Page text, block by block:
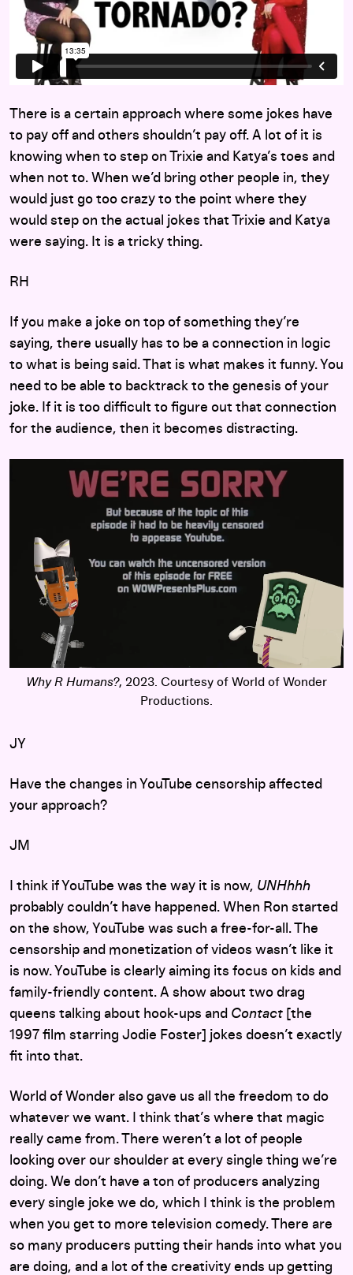
There is a certain approach where some jokes have
to pay off and others shouldn’t pay off. A lot of it is
knowing when to step on Trixie and Katya’s toes and
when not to. When we’d bring other people in, they
would just go too crazy to the point where they
would step on the actual jokes that Trixie and Katya
were saying. It is a tricky thing.
RH
If you make a joke on top of something they’re
saying, there usually has to be a connection in logic
to what is being said. That is what makes it funny. You
need to be able to backtrack to the genesis of your
joke. If it is too difficult to figure out that connection
for the audience, then it becomes distracting.
Why R Humans?, 2023. Courtesy of World of Wonder
Productions.
JY
Have the changes in YouTube censorship affected
your approach?
JM
I think if YouTube was the way it is now, UNHhhh
probably couldn’t have happened. When Ron started
on the show, YouTube was such a free-for-all. The
censorship and monetization of videos wasn’t like it
is now. YouTube is clearly aiming its focus on kids and
family-friendly content. A show about two drag
queens talking about hook-ups and Contact [the
1997 film starring Jodie Foster] jokes doesn’t exactly
fit into that.
World of Wonder also gave us all the freedom to do
whatever we want. I think that’s where that magic
really came from. There weren’t a lot of people
looking over our shoulder at every single thing we’re
doing. We don’t have a ton of producers analyzing
every single joke we do, which I think is the problem
when you get to more television comedy. There are
so many producers putting their hands into what you
are doing, and a lot of the creativity ends up getting